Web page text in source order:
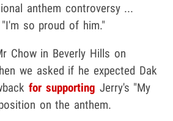
anthem controversy ...
so proud of him."
Chow in Beverly Hills on
we asked if he expected Dak
for supporting Jerry's "My
on the anthem.